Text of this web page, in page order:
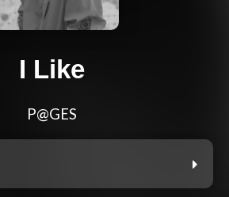
I Like
P@GES